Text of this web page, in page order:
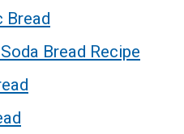
Bread
Bread Recipe